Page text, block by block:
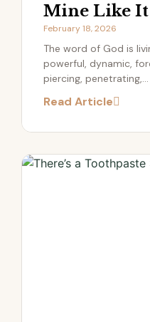
Mine Like It
February 18, 2026
The word of God is
powerful, dynamic,
piercing, penetrating,...
Read Article